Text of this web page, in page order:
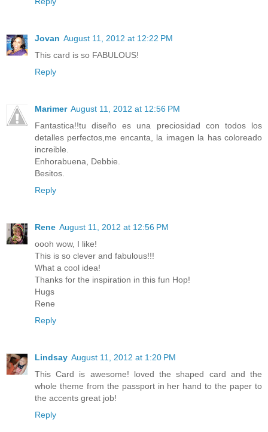
Jovan August 11, 2012 at 12:22 PM
This card is so FABULOUS!
Reply
Marimer August 11, 2012 at 12:56 PM
Fantastica!!tu diseño es una preciosidad con todos los
detalles perfectos,me encanta, la imagen la has coloreado
increible.
Enhorabuena, Debbie.
Besitos.
Reply
Rene August 11, 2012 at 12:56 PM
oooh wow, I like!
This is so clever and fabulous!!!
What a cool idea!
Thanks for the inspiration in this fun Hop!
Hugs
Rene
Reply
Lindsay August 11, 2012 at 1:20 PM
This Card is awesome! loved the shaped card and the
whole theme from the passport in her hand to the paper to
the accents great job!
Reply